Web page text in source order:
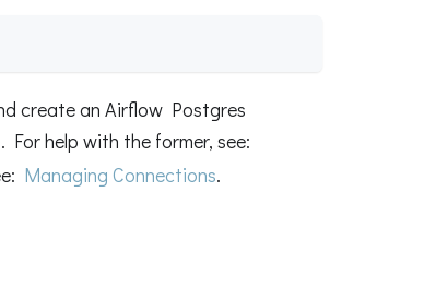
create an Airflow Postgres
For help with the former, see:
Managing Connections.